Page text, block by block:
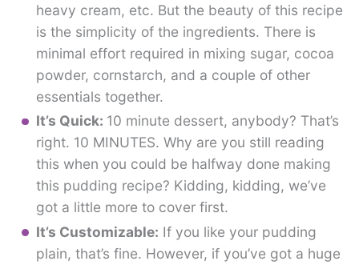
heavy cream, etc. But the beauty of this recipe
is the simplicity of the ingredients. There is
minimal effort required in mixing sugar, cocoa
powder, cornstarch, and a couple of other
essentials together.
It’s Quick: 10 minute dessert, anybody? That’s
right. 10 MINUTES. Why are you still reading
this when you could be halfway done making
this pudding recipe? Kidding, kidding, we’ve
got a little more to cover first.
It’s Customizable: If you like your pudding
plain, that’s fine. However, if you’ve got a huge